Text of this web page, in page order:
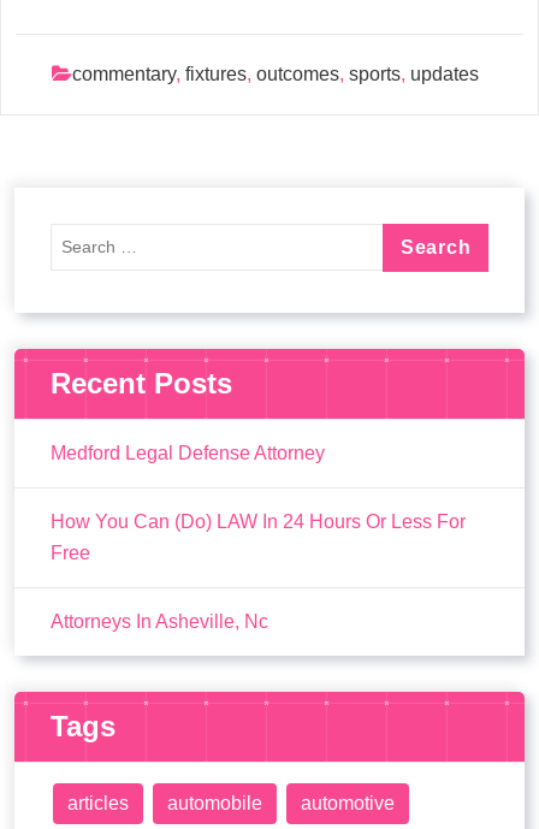
commentary, fixtures, outcomes, sports, updates
Recent Posts
Medford Legal Defense Attorney
How You Can (Do) LAW In 24 Hours Or Less For
Free
Attorneys In Asheville, Nc
Tags
articles automobile automotive